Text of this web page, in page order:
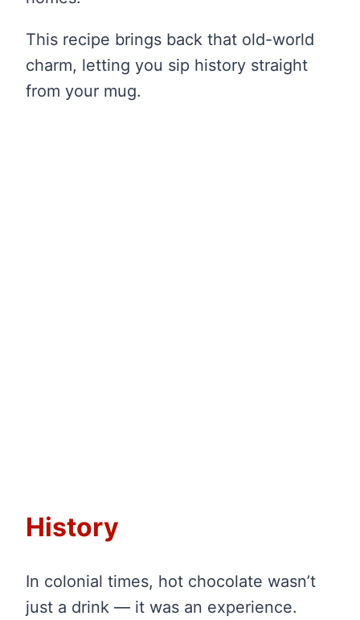
This recipe brings back that old-world
charm, letting you sip history straight
from your mug.
History
In colonial times, hot chocolate wasn’t
just a drink — it was an experience.